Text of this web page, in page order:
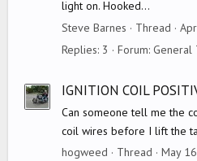
light on. Hooked...
Steve Barnes
Thread
Replies: 3 Forum: General
IGNITION COIL
Can someone tell me the
coil wires before I lift the
hogweed
Thread May